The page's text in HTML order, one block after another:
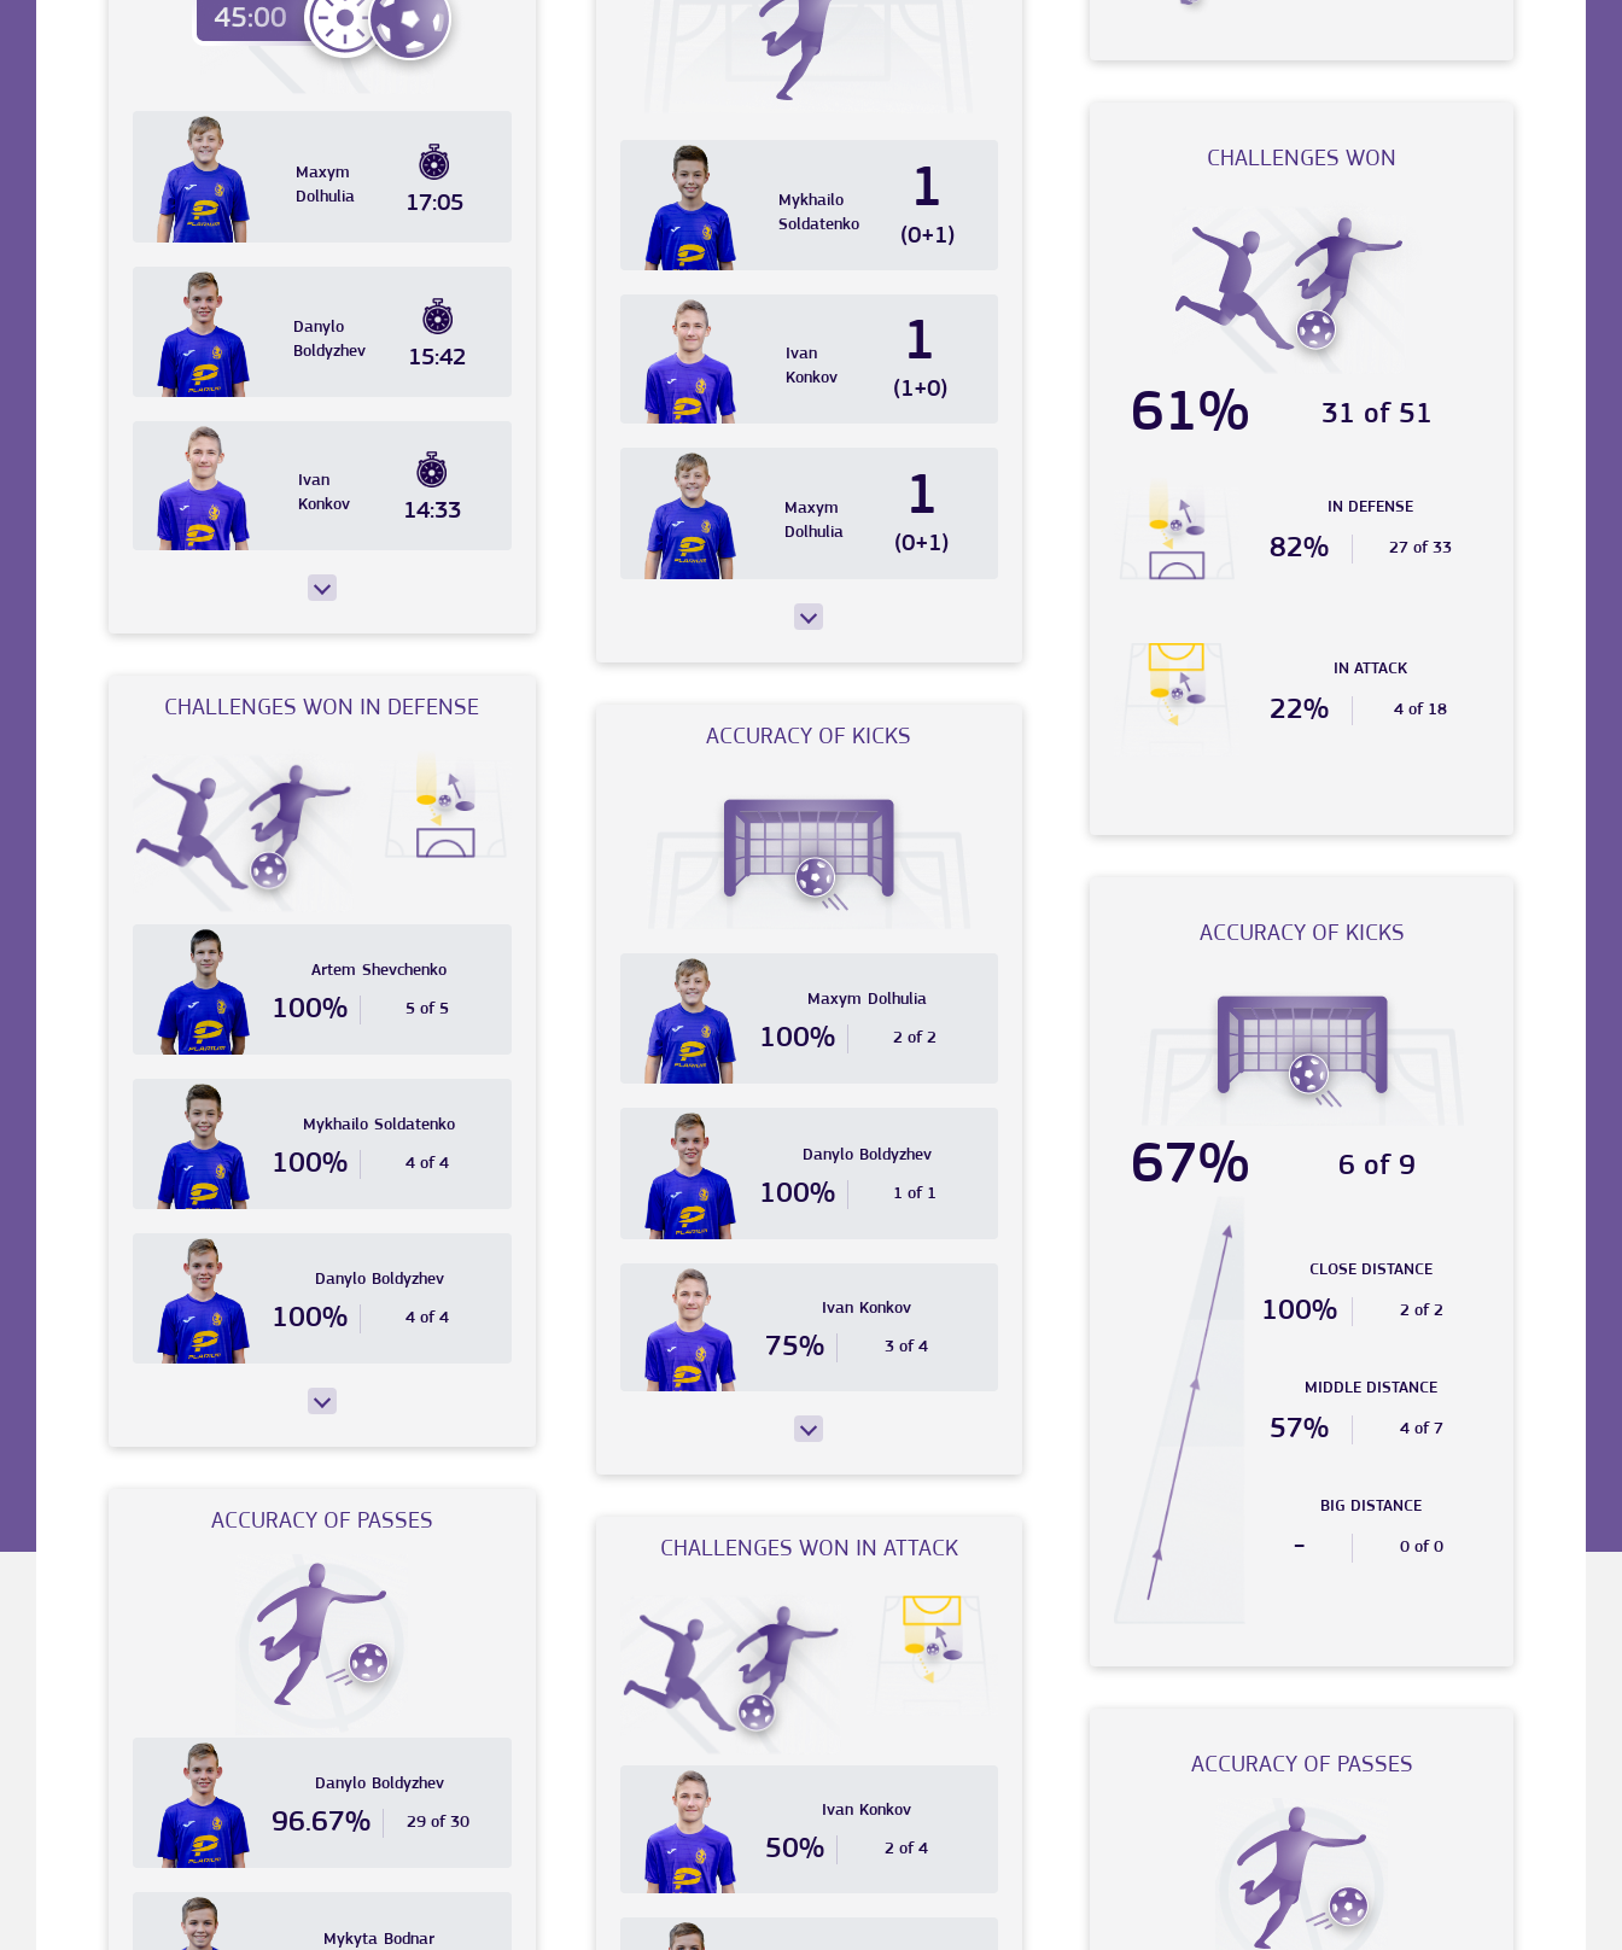
17:05
Maxym
Dolhulia
15:42
Danylo
Boldyzhev
14:33
Ivan
Konkov
CHALLENGES WON IN DEFENSE
100% 5 of 5
Artem Shevchenko
100% 4 of 4
Mykhailo Soldatenko
100% 4 of 4
Danylo Boldyzhev
ACCURACY OF PASSES
96.67% 29 of 30
Danylo Boldyzhev
Mykyta Bodnar
1
(0+1)
Mykhailo
Soldatenko
1
(1+0)
Ivan
Konkov
1
(0+1)
Maxym
Dolhulia
ACCURACY OF KICKS
100% 2 of 2
Maxym Dolhulia
100% 1 of 1
Danylo Boldyzhev
75% 3 of 4
Ivan Konkov
CHALLENGES WON IN ATTACK
50% 2 of 4
Ivan Konkov
CHALLENGES WON
61% 31 of 51
IN DEFENSE
82% 27 of 33
IN ATTACK
22% 4 of 18
ACCURACY OF KICKS
67% 6 of 9
CLOSE DISTANCE
100% 2 of 2
MIDDLE DISTANCE
57% 4 of 7
BIG DISTANCE
- 0 of 0
ACCURACY OF PASSES